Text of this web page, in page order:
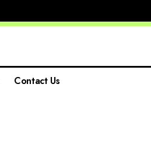
Contact Us